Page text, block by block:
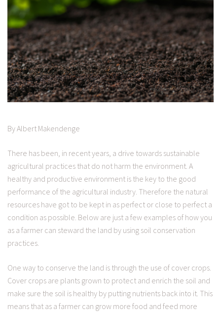
By Albert Makendenge
There has been, in recent years, a drive towards sustainable
agricultural practices that do not harm the environment. A
healthy and productive environment is the key to the good
performance of the agricultural industry. Therefore the natural
resources have got to be kept in as perfect or close to perfect a
condition as possible. Below are just a few examples of how you
as a farmer can steward the land by using soil conservation
practices.
One way to conserve the land is through the use of cover crops.
Cover crops are plants grown to protect and enrich the soil and
make sure the soil is healthy by putting nutrients back into it. This
means that as a farmer can grow more food and feed more